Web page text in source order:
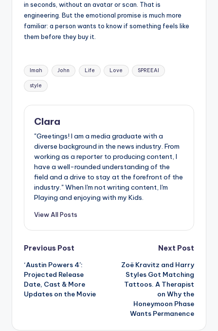
in seconds, without an avatar or scan. That is
engineering. But the emotional promise is much more
familiar: a person wants to know if something feels like
them before they buy it.
Tags:
Imah John Life Love SPREEAI
style
Clara
"Greetings! I am a media graduate with a
diverse background in the news industry. From
working as a reporter to producing content, I
have a well-rounded understanding of the
field and a drive to stay at the forefront of the
industry." When I'm not writing content, I'm
Playing and enjoying with my Kids.
View All Posts
Post
navigation
Previous Post
‘Austin Powers 4’:
Projected Release
Date, Cast & More
Updates on the Movie
Next Post
Zoë Kravitz and Harry
Styles Got Matching
Tattoos. A Therapist
on Why the
Honeymoon Phase
Wants Permanence